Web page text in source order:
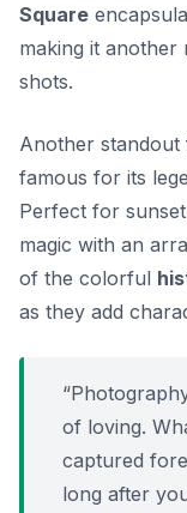
Square
making it another
shots.
Another standout
famous for its
Perfect for
magic with an
of the colorful
as they add
of loving.
captured
long after